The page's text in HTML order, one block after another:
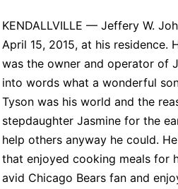
KENDALLVILLE — Jeffery W.
April 15, 2015, at his residence.
was the owner and operator of
into words what a wonderful
Tyson was his world and the
stepdaughter Jasmine for the
help others anyway he could.
that enjoyed cooking meals for
avid Chicago Bears fan and